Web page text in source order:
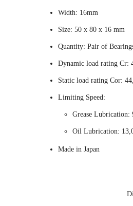
Width: 16mm
Size: 50 x 80 x 16 mm
Quantity: Pair of
Dynamic load rating Cr:
Static load rating Cor:
Limiting Speed:
Grease Lubrication:
Oil Lubrication:
Made in Japan